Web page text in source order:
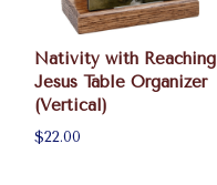
Nativity with Reaching
Jesus Table Organizer
(Vertical)
$22.00